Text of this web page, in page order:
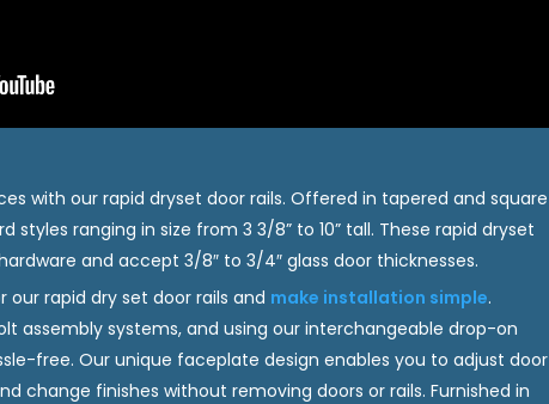
with our rapid dryset door rails. Offered in tapered and square
styles ranging in size from 3 3/8” to 10” tall. These rapid dryset
and accept 3/8″ to 3/4″ glass door thicknesses.
our rapid dry set door rails and make installation simple.
assembly systems, and using our interchangeable drop-on
free. Our unique faceplate design enables you to adjust door
change finishes without removing doors or rails. Furnished in